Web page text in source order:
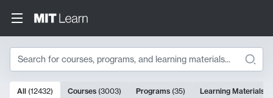
Search
10000 results
All (12432) Courses (3003) Programs (35) Learning Materials